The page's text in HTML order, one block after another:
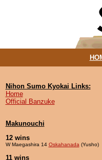
Nihon Sumo Kyokai Links:
Home
Official Banzuke
Makunouchi
12 wins
W Maegashira 14 Oskahanada (Yusho)
11 wins